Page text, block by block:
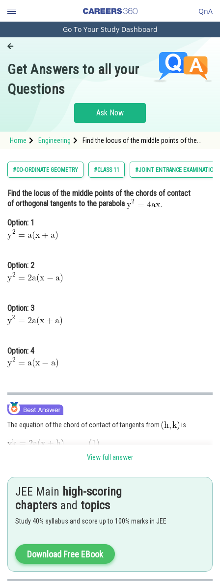
QnA
Engineering and Architecture
Pharmacy
Hospitality and Tourism
Study Abroad
Arts, Commerce & Sciences
Administration
Online Courses and Certifications
Law
Media, Mass Communication and
Journalism
Go To Your Study Dashboard
Get Answers to all your
Questions
Ask Now
Home Engineering
Find the locus of the middle points of the
src="https://entrancecorner.oncodecogs.com/
%5Cmathrm%7By
#CO-ORDINATE GEOMETRY #CLASS 11 #JOINT ENTRANCE EXAMINATION
Find the locus of the middle points of the chords of contact
of orthogonal tangents to the parabola
Option: 1
Option: 2
Option: 3
Option: 4
The equation of the chord of contact of tangents from is
and the equation of chord of parabola whose middle point is
Since (1) and (2) are same
and
(h,k) (h,k)
View full answer
JEE Main high-scoring
chapters and topics
Study 40% syllabus and score up to 100% marks in JEE
Download Free EBook